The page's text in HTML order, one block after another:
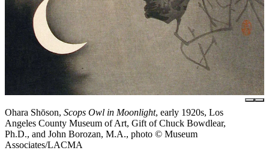
Ohara Shōson, Scops Owl in Moonlight, early 1920s, Los
Angeles County Museum of Art, Gift of Chuck Bowdlear,
Ph.D., and John Borozan, M.A., photo © Museum
Associates/LACMA